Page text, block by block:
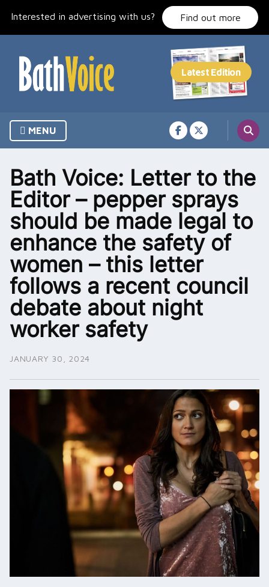
Interested in advertising with us? Find out more
MENU
Bath Voice: Letter to the
Editor – pepper sprays
should be made legal to
enhance the safety of
women – this letter
follows a recent council
debate about night
worker safety
JANUARY 30, 2024